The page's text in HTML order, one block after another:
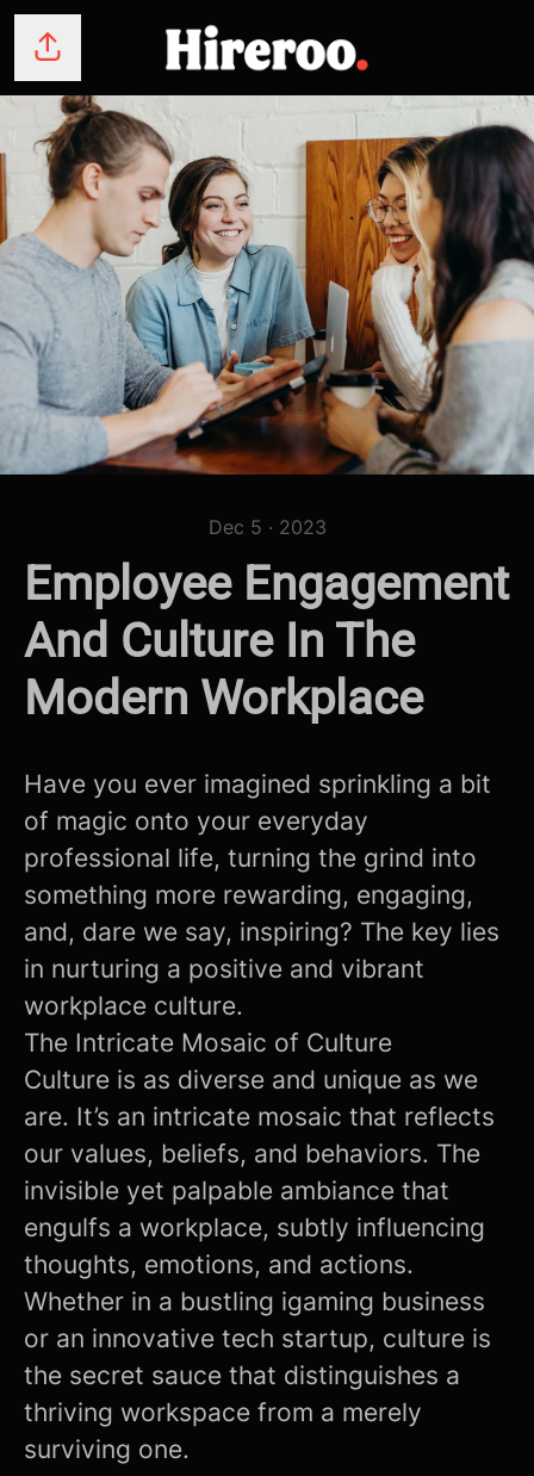
Share page
Dec 5 · 2023
Employee Engagement
And Culture In The
Modern Workplace
Have you ever imagined sprinkling a bit
of magic onto your everyday
professional life, turning the grind into
something more rewarding, engaging,
and, dare we say, inspiring? The key lies
in nurturing a positive and vibrant
workplace culture.
The Intricate Mosaic of Culture
Culture is as diverse and unique as we
are. It’s an intricate mosaic that reflects
our values, beliefs, and behaviors. The
invisible yet palpable ambiance that
engulfs a workplace, subtly influencing
thoughts, emotions, and actions.
Whether in a bustling igaming business
or an innovative tech startup, culture is
the secret sauce that distinguishes a
thriving workspace from a merely
surviving one.